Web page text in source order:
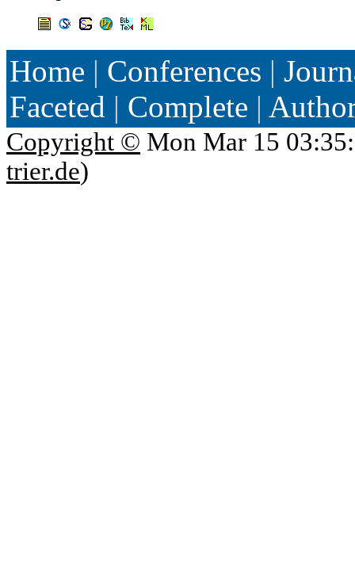
Home | Conferences |
Faceted | Complete |
Copyright © Mon Mar 15
trier.de)